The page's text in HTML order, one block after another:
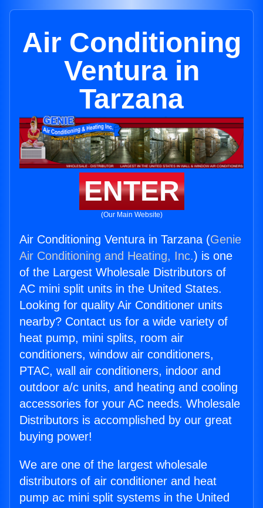
Air Conditioning
Ventura in
Tarzana
ENTER
(Our Main Website)
Air Conditioning Ventura in Tarzana (Genie
Air Conditioning and Heating, Inc.) is one
of the Largest Wholesale Distributors of
AC mini split units in the United States.
Looking for quality Air Conditioner units
nearby? Contact us for a wide variety of
heat pump, mini splits, room air
conditioners, window air conditioners,
PTAC, wall air conditioners, indoor and
outdoor a/c units, and heating and cooling
accessories for your AC needs. Wholesale
Distributors is accomplished by our great
buying power!
We are one of the largest wholesale
distributors of air conditioner and heat
pump ac mini split systems in the United